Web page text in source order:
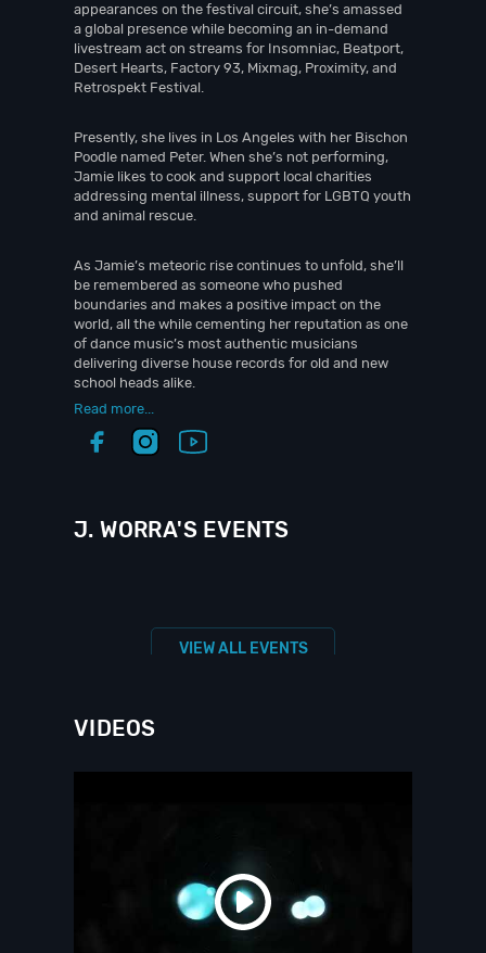
appearances on the festival circuit, she’s amassed
a global presence while becoming an in-demand
livestream act on streams for Insomniac, Beatport,
Desert Hearts, Factory 93, Mixmag, Proximity, and
Retrospekt Festival.
Presently, she lives in Los Angeles with her Bischon
Poodle named Peter. When she’s not performing,
Jamie likes to cook and support local charities
addressing mental illness, support for LGBTQ youth
and animal rescue.
As Jamie’s meteoric rise continues to unfold, she’ll
be remembered as someone who pushed
boundaries and makes a positive impact on the
world, all the while cementing her reputation as one
of dance music’s most authentic musicians
delivering diverse house records for old and new
school heads alike.
Read more...
J. WORRA'S EVENTS
VIEW ALL EVENTS
VIDEOS